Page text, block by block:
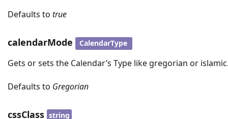
Defaults to true
calendarMode CalendarType
Gets or sets the Calendar’s Type like gregorian or
Defaults to Gregorian
cssClass string